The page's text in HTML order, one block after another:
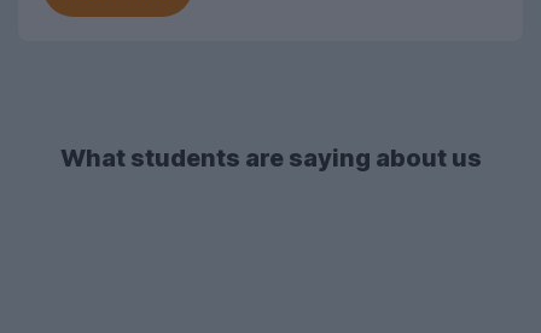
What students are saying about us